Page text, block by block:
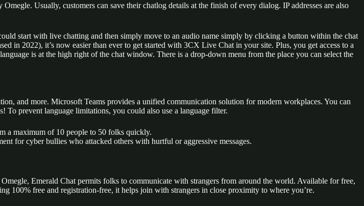
Usually, customers can save their chatlog details at the finish of every dialog. IP addresses are also
start with live chatting and then simply move to an audio name simply by clicking a button within the chat
in 2022), it’s now easier than ever to get started with 3CX Live Chat in your site. Plus, you get access to a
is at the high right of the chat window. There is a drop-down menu from the place you can select the
and more. Microsoft Teams provides a unified communication solution for modern workplaces. You can
To prevent language limitations, you could also use a language filter.
a maximum of 10 people to 50 folks quickly.
for cyber bullies who attacked others with hurtful or aggressive messages.
Emerald Chat permits folks to communicate with strangers from around the world. Available for free,
100% free and registration-free, it helps join with strangers in close proximity to where you’re.